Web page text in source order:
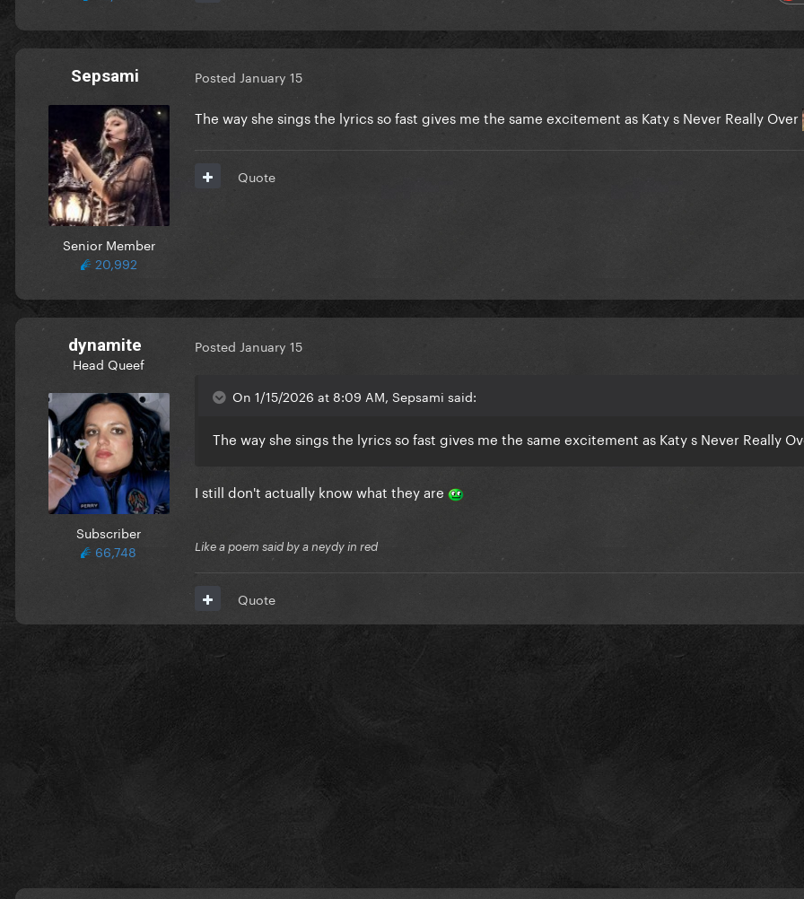
Sepsami
Senior Member
20,992
Posted January 15
The way she sings the lyrics so fast gives me the same excitement as Katy s Never Really Over
Quote
dynamite
Head Queef
Subscriber
66,748
Posted January 15
On 1/15/2026 at 8:09 AM, Sepsami said:
The way she sings the lyrics so fast gives me the same excitement as Katy s Never Really
I still don't actually know what they are
Like a poem said by a neydy in red
Quote